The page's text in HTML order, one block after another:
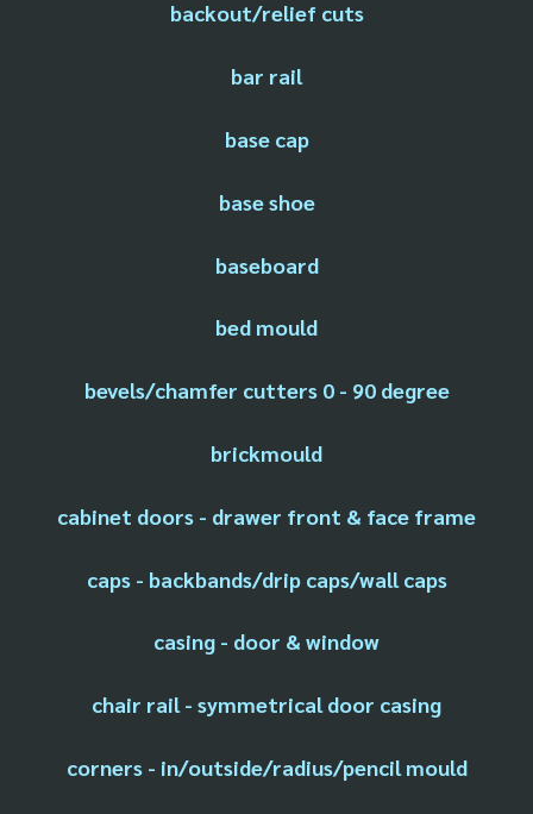
backout/relief cuts
bar rail
base cap
base shoe
baseboard
bed mould
bevels/chamfer cutters 0 - 90 degree
brickmould
cabinet doors - drawer front & face frame
caps - backbands/drip caps/wall caps
casing - door & window
chair rail - symmetrical door casing
corners - in/outside/radius/pencil mould